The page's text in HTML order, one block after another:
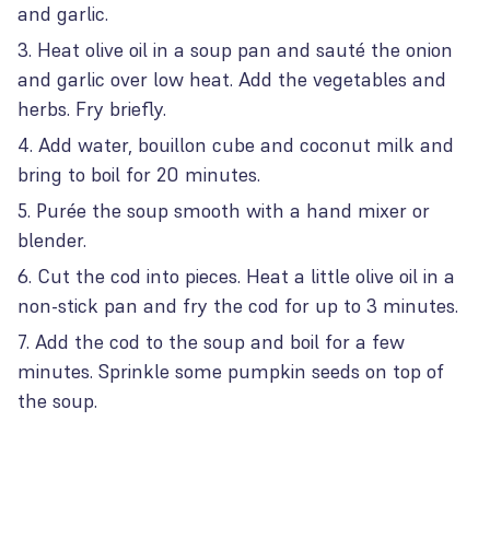
and garlic.
Heat olive oil in a soup pan and sauté the onion
and garlic over low heat. Add the vegetables and
herbs. Fry briefly.
Add water, bouillon cube and coconut milk and
bring to boil for 20 minutes.
Purée the soup smooth with a hand mixer or
blender.
Cut the cod into pieces. Heat a little olive oil in a
non-stick pan and fry the cod for up to 3 minutes.
Add the cod to the soup and boil for a few
minutes. Sprinkle some pumpkin seeds on top of
the soup.